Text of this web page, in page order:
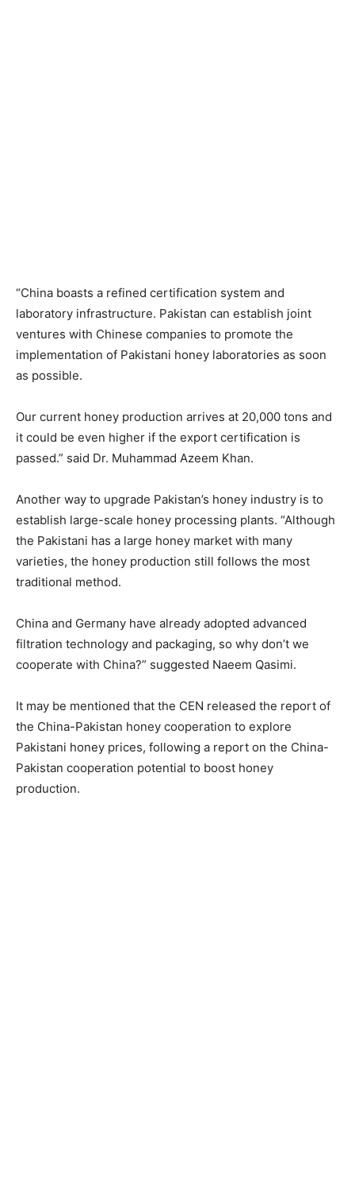
“China boasts a refined certification system and
laboratory infrastructure. Pakistan can establish joint
ventures with Chinese companies to promote the
implementation of Pakistani honey laboratories as soon
as possible.
Our current honey production arrives at 20,000 tons and
it could be even higher if the export certification is
passed.” said Dr. Muhammad Azeem Khan.
Another way to upgrade Pakistan’s honey industry is to
establish large-scale honey processing plants. “Although
the Pakistani has a large honey market with many
varieties, the honey production still follows the most
traditional method.
China and Germany have already adopted advanced
filtration technology and packaging, so why don’t we
cooperate with China?” suggested Naeem Qasimi.
It may be mentioned that the CEN released the report of
the China-Pakistan honey cooperation to explore
Pakistani honey prices, following a report on the China-
Pakistan cooperation potential to boost honey
production.